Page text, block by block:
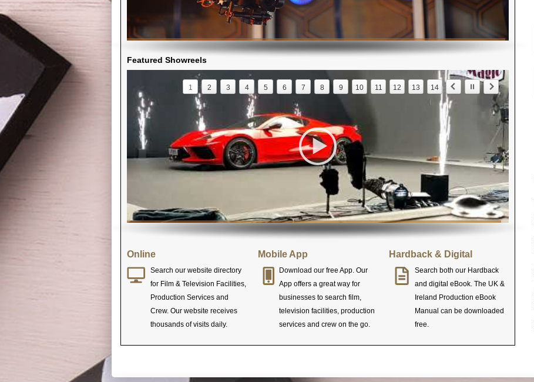
Featured Showreels
1 2 3 4 5 6 7 8 9 10 11 12 13 14
Online
Search our website directory
for Film & Television Facilities,
Production Services and
Crew. Our website receives
thousands of visits daily.
Mobile App
Download our free App. Our
App offers a great way for
businesses to search film,
television facilities, production
services and crew on the go.
Hardback & Digital
Search both our Hardback
and digital eBook. The UK &
Ireland Production eBook
Manual can be downloaded
free.